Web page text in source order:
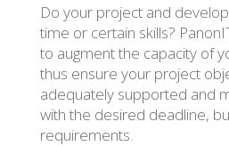
Do your project and
time or certain skills?
to augment the capacity of
thus ensure your project
adequately supported and
with the desired deadline,
requirements.